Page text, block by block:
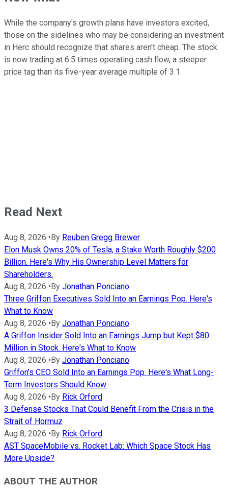
While the company's growth plans have investors excited,
those on the sidelines who may be considering an investment
in Herc should recognize that shares aren't cheap. The stock
is now trading at 6.5 times operating cash flow, a steeper
price tag than its five-year average multiple of 3.1.
Read Next
Aug 8, 2026 •By Reuben Gregg Brewer
Elon Musk Owns 20% of Tesla, a Stake Worth Roughly $200
Billion. Here's Why His Ownership Level Matters for
Shareholders.
Aug 8, 2026 •By Jonathan Ponciano
Three Griffon Executives Sold Into an Earnings Pop. Here's
What to Know
Aug 8, 2026 •By Jonathan Ponciano
A Griffon Insider Sold Into an Earnings Jump but Kept $80
Million in Stock. Here's What to Know
Aug 8, 2026 •By Jonathan Ponciano
Griffon's CEO Sold Into an Earnings Pop. Here's What Long-
Term Investors Should Know
Aug 8, 2026 •By Rick Orford
3 Defense Stocks That Could Benefit From the Crisis in the
Strait of Hormuz
Aug 8, 2026 •By Rick Orford
AST SpaceMobile vs. Rocket Lab: Which Space Stock Has
More Upside?
ABOUT THE AUTHOR